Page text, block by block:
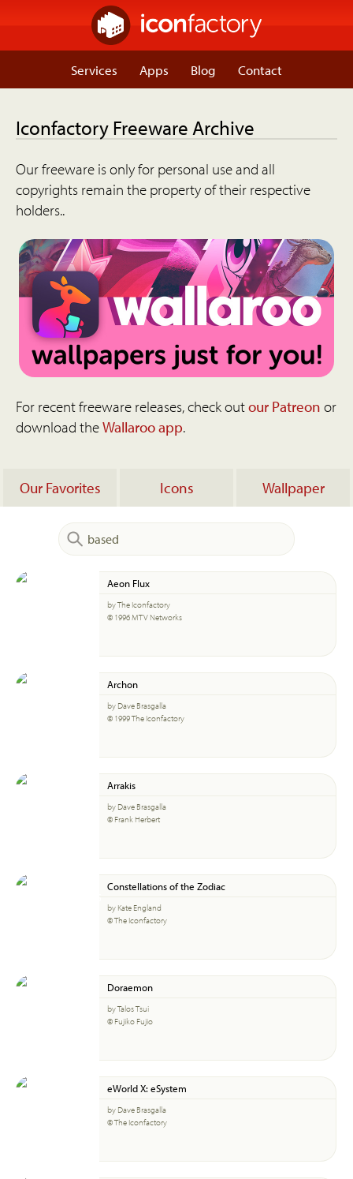
Services Apps Blog Contact
Iconfactory Freeware Archive
Our freeware is only for personal use and all
copyrights remain the property of their respective
holders..
For recent freeware releases, check outour Patreon or
download theWallaroo app.
Our Favorites Icons Wallpaper
Aeon Flux
by The Iconfactory
© 1996 MTV Networks
Archon
by Dave Brasgalla
© 1999 The Iconfactory
Arrakis
by Dave Brasgalla
© Frank Herbert
Constellations of the Zodiac
by Kate England
© The Iconfactory
Doraemon
by Talos Tsui
© Fujiko Fujio
eWorld X: eSystem
by Dave Brasgalla
© The Iconfactory